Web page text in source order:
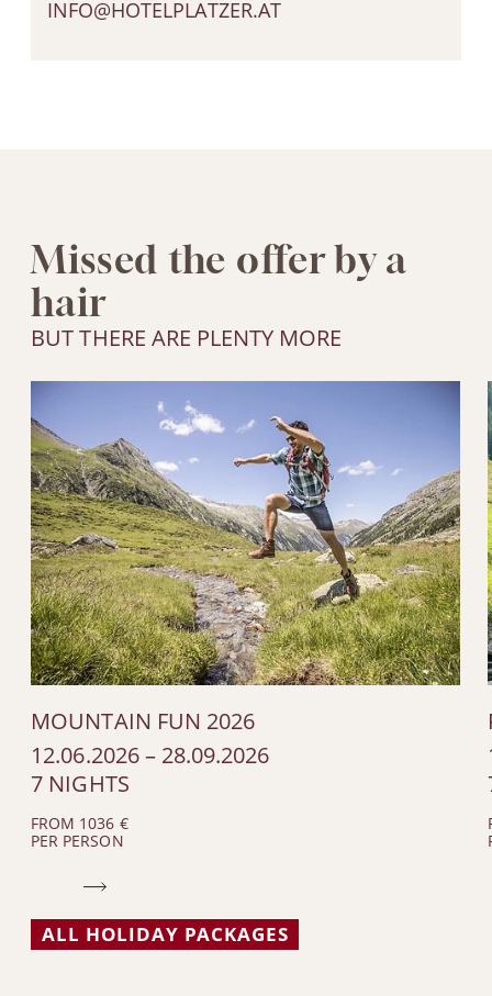
INFO@HOTELPLATZER.AT
Missed the offer by a
hair
BUT THERE ARE PLENTY MORE
MOUNTAIN FUN 2026
12.06.2026 – 28.09.2026
7 NIGHTS
FROM 1036 €
PER PERSON
ALL HOLIDAY PACKAGES